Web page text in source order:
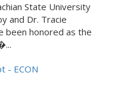
State University
and Dr. Tracie
been honored as the
- ECON